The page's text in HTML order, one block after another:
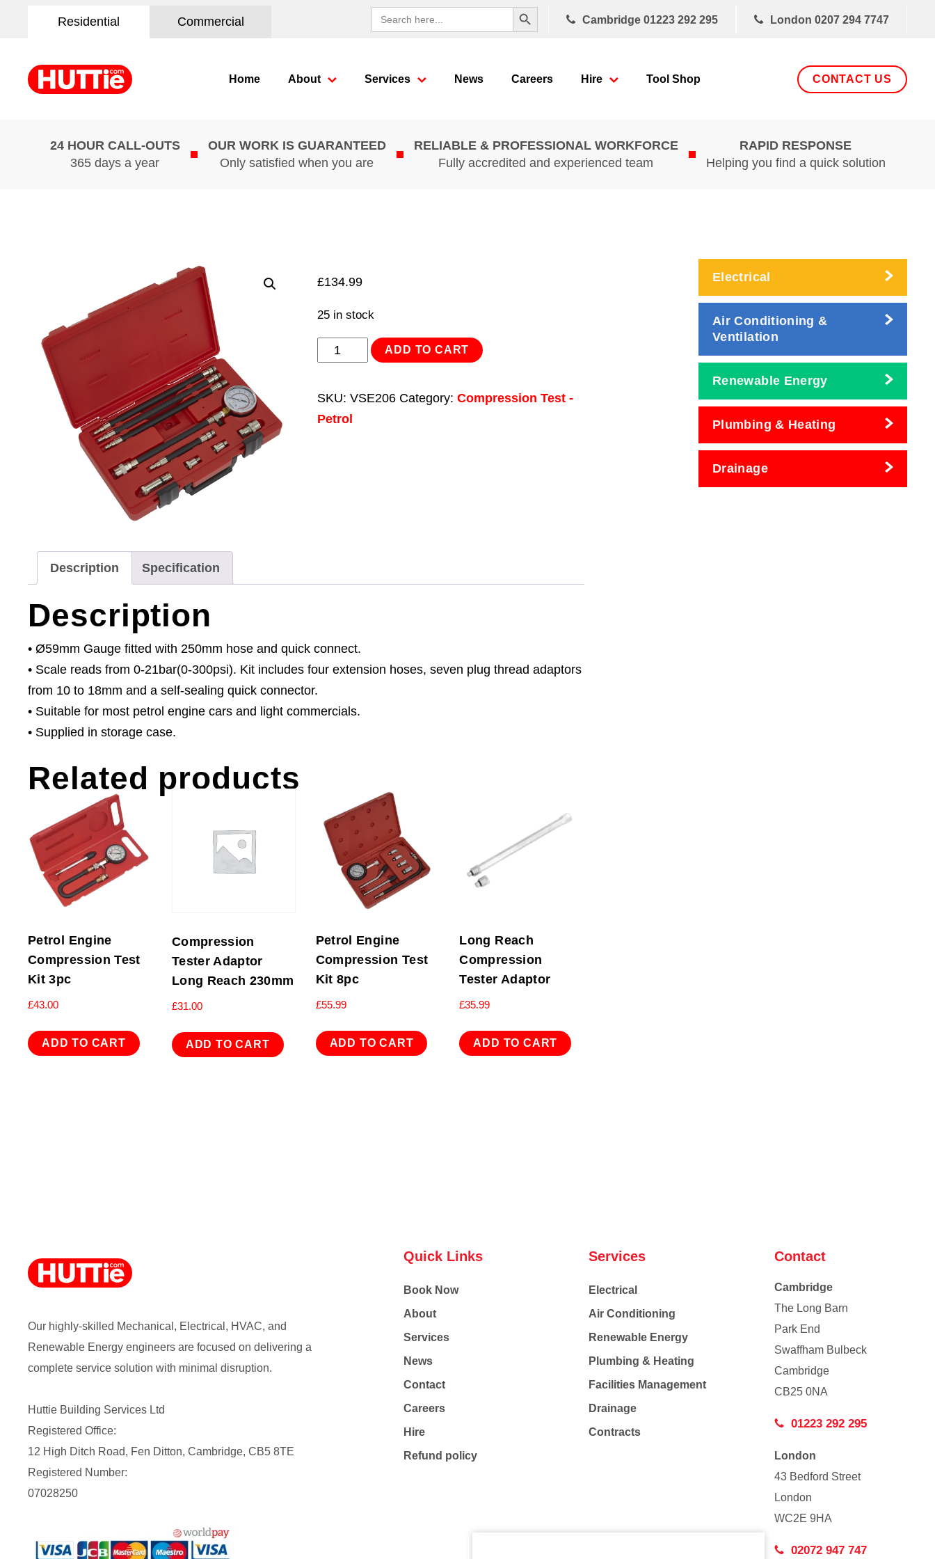
Residential Commercial
Search
for:
Search Button
Cambridge 01223 292 295 London 0207 294 7747
Home About Services News Careers Hire Tool Shop CONTACT US
24 HOUR CALL-OUTS
365 days a year
OUR WORK IS GUARANTEED
Only satisfied when you are
RELIABLE & PROFESSIONAL WORKFORCE
Fully accredited and experienced team
RAPID RESPONSE
Helping you find a quick solution
£134.99
25 in stock
Petrol
ADD TO CART
SKU: VSE206 Category: Compression Test -
Petrol
Description Specification
Description
• Ø59mm Gauge fitted with 250mm hose and quick connect.
• Scale reads from 0-21bar(0-300psi). Kit includes four extension hoses, seven plug thread adaptors
from 10 to 18mm and a self-sealing quick connector.
• Suitable for most petrol engine cars and light commercials.
• Supplied in storage case.
Related products
Petrol Engine
Compression Test
Kit 3pc
£43.00
ADD TO CART
Compression
Tester Adaptor
Long Reach 230mm
£31.00
ADD TO CART
Petrol Engine
Compression Test
Kit 8pc
£55.99
ADD TO CART
Long Reach
Compression
Tester Adaptor
£35.99
ADD TO CART
Electrical
Air Conditioning &
Ventilation
Renewable Energy
Plumbing & Heating
Drainage
Our highly-skilled Mechanical, Electrical, HVAC, and
Renewable Energy engineers are focused on delivering a
complete service solution with minimal disruption.
Huttie Building Services Ltd
Registered Office:
12 High Ditch Road, Fen Ditton, Cambridge, CB5 8TE
Registered Number:
07028250
Quick Links
Book Now
About
Services
News
Contact
Careers
Hire
Refund policy
Services
Electrical
Air Conditioning
Renewable Energy
Plumbing & Heating
Facilities Management
Drainage
Contracts
Contact
Cambridge
The Long Barn
Park End
Swaffham Bulbeck
Cambridge
CB25 0NA
01223 292 295
London
43 Bedford Street
London
WC2E 9HA
02072 947 747